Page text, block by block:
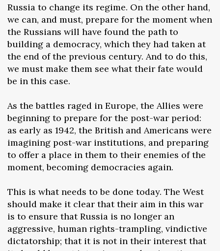
Russia to change its regime. On the other hand,
we can, and must, prepare for the moment when
the Russians will have found the path to
building a democracy, which they had taken at
the end of the previous century. And to do this,
we must make them see what their fate would
be in this case.
As the battles raged in Europe, the Allies were
beginning to prepare for the post-war period:
as early as 1942, the British and Americans were
imagining post-war institutions, and preparing
to offer a place in them to their enemies of the
moment, becoming democracies again.
This is what needs to be done today. The West
should make it clear that their aim in this war
is to ensure that Russia is no longer an
aggressive, human rights-trampling, vindictive
dictatorship; that it is not in their interest that